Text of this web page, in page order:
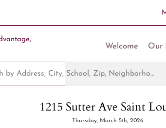
Welcome Our
Search by Address, City, School, Zip, Neighborhood or #MLS
1215 Sutter Ave Saint
Thursday, March 5th, 2026